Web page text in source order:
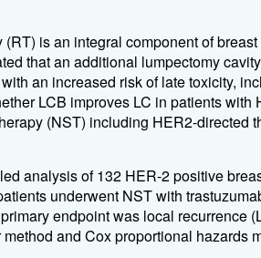
is an integral component of
that an additional lumpectomy
an increased risk of late toxicity,
LCB improves LC in patients with
(NST) including HER2-directed
analysis of 132 HER-2 positive
underwent NST with
endpoint was local recurrence
and Cox proportional hazards